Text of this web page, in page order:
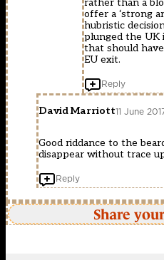
rather than a
offer a ‘strong
hubristic
plunged the UK
that should
EU exit.
Reply
David Marriott11 June
Good riddance to the
disappear without trace
Reply
Share